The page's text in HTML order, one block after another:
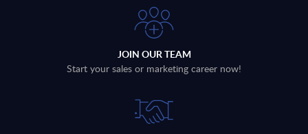
JOIN OUR TEAM
Start your sales or marketing career now!